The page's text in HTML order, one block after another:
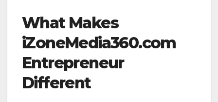
What Makes
iZoneMedia360.com
Entrepreneur
Different